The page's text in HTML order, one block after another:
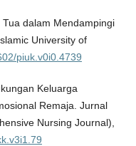
dalam Mendampingi
University of
piuk.v0i0.4739
Keluarga
Remaja. Jurnal
Nursing Journal),